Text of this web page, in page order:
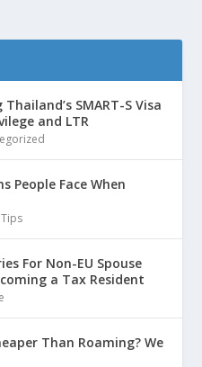
Thailand’s SMART-S Visa
and LTR
People Face When
For Non-EU Spouse
a Tax Resident
Than Roaming? We